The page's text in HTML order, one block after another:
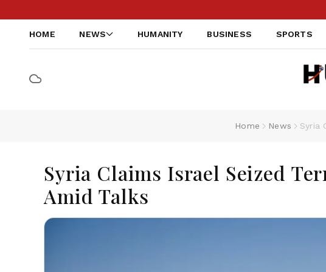
HOME NEWS HUMANITY BUSINESS SPORTS
Home News Syria
Syria Claims Israel Seized
Amid Talks